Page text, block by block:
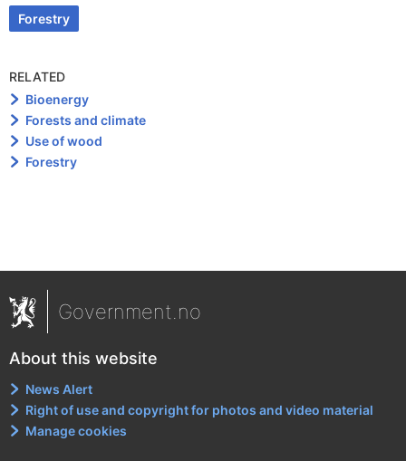
Forestry
RELATED
Bioenergy
Forests and climate
Use of wood
Forestry
Government.no
About this website
News Alert
Right of use and copyright for photos and video material
Manage cookies